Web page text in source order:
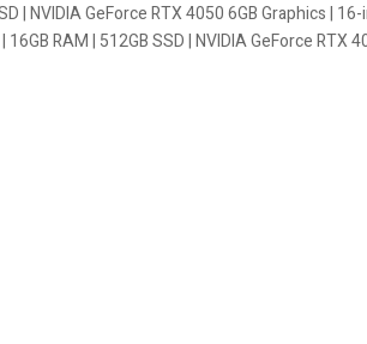
| NVIDIA GeForce RTX 4050 6GB Graphics |
RAM | 512GB SSD | NVIDIA GeForce RTX